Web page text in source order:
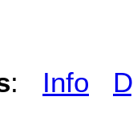
: Info